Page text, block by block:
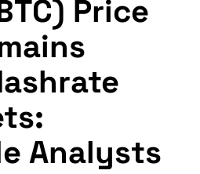
Price
Analysts